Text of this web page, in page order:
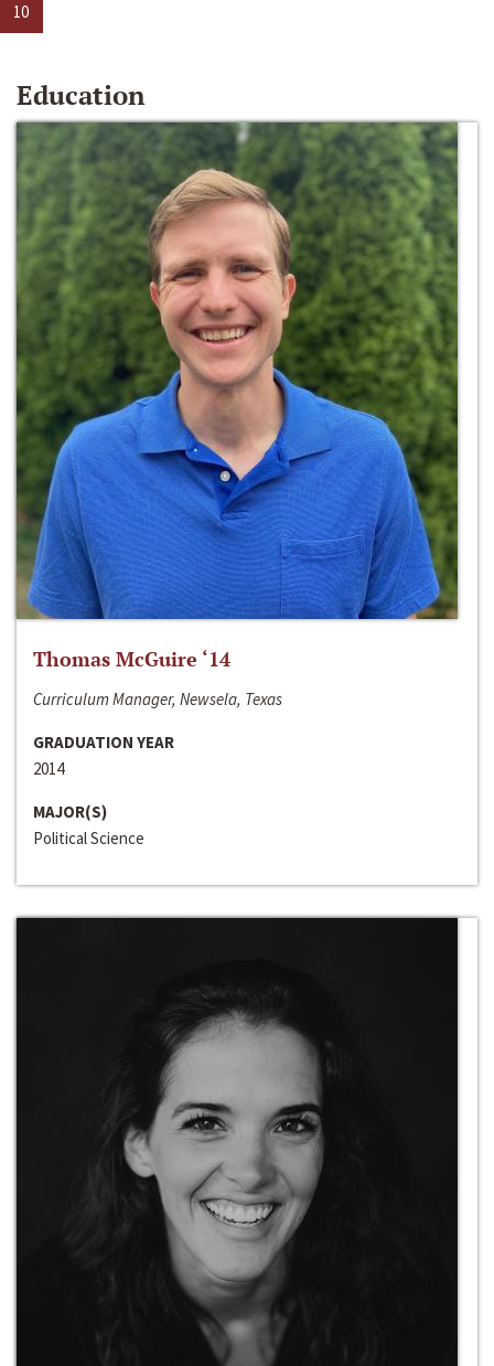
10
Education
Thomas McGuire ‘14
Curriculum Manager, Newsela, Texas
GRADUATION YEAR
2014
MAJOR(S)
Political Science